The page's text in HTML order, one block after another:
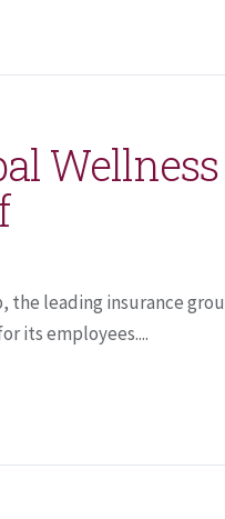
Wellness
the leading insurance
its employees....